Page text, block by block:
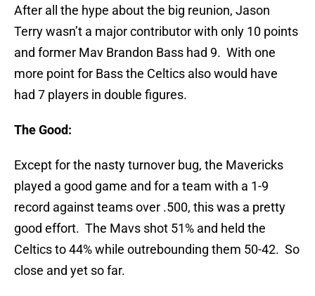
After all the hype about the big reunion, Jason
Terry wasn’t a major contributor with only 10 points
and former Mav Brandon Bass had 9. With one
more point for Bass the Celtics also would have
had 7 players in double figures.
The Good:
Except for the nasty turnover bug, the Mavericks
played a good game and for a team with a 1-9
record against teams over .500, this was a pretty
good effort. The Mavs shot 51% and held the
Celtics to 44% while outrebounding them 50-42. So
close and yet so far.